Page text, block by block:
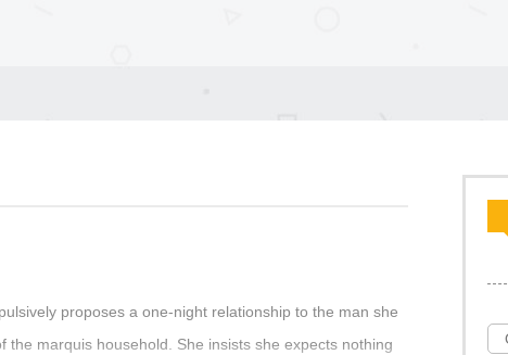
proposes a one-night relationship to the man she
marquis household. She insists she expects nothing